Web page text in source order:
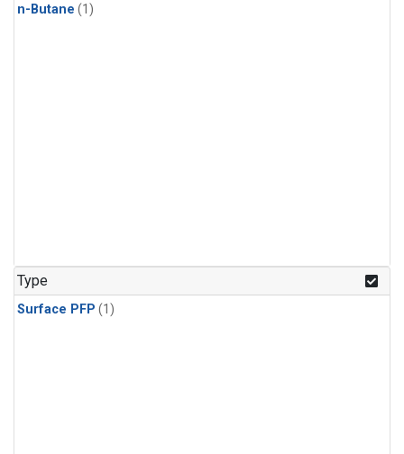
n-Butane (1)
Type
Surface PFP (1)